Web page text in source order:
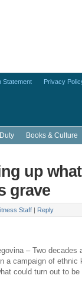
Statement Privacy
Books & Culture
up
grave
Staff | Reply
– Two decades
a campaign of
could turn out to